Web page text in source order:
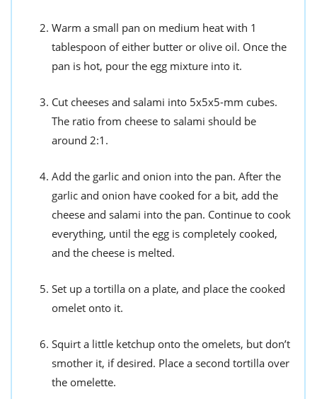
Warm a small pan on medium heat with 1
tablespoon of either butter or olive oil. Once the
pan is hot, pour the egg mixture into it.
Cut cheeses and salami into 5x5x5-mm cubes.
The ratio from cheese to salami should be
around 2:1.
Add the garlic and onion into the pan. After the
garlic and onion have cooked for a bit, add the
cheese and salami into the pan. Continue to cook
everything, until the egg is completely cooked,
and the cheese is melted.
Set up a tortilla on a plate, and place the cooked
omelet onto it.
Squirt a little ketchup onto the omelets, but don’t
smother it, if desired. Place a second tortilla over
the omelette.